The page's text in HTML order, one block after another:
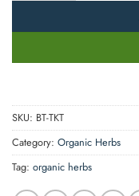
SKU: BT-TKT
Category: Organic Herbs
Tag: organic herbs